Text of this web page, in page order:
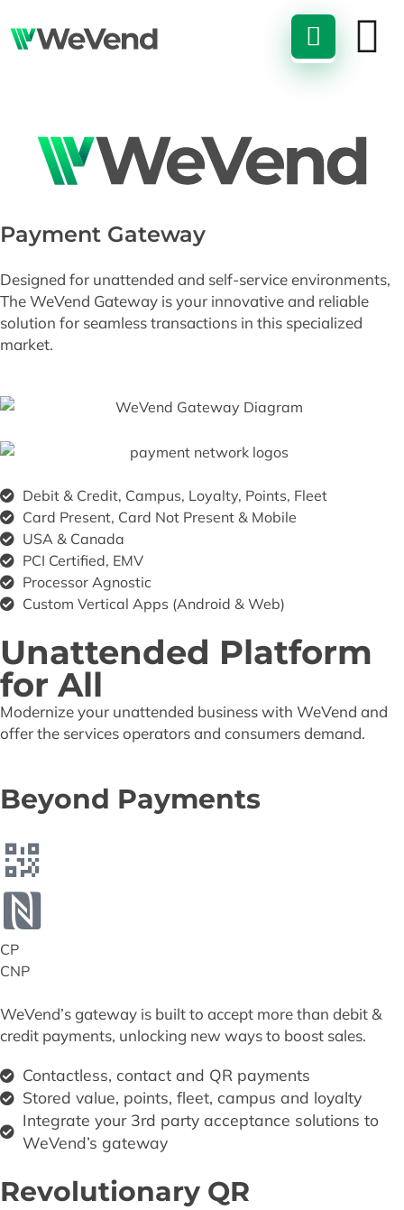
Payment Gateway
Designed for unattended and self-service environments,
The WeVend Gateway is your innovative and reliable
solution for seamless transactions in this specialized
market.
Debit & Credit, Campus, Loyalty, Points, Fleet
Card Present, Card Not Present & Mobile
USA & Canada
PCI Certified, EMV
Processor Agnostic
Custom Vertical Apps (Android & Web)
Unattended Platform
for All
Modernize your unattended business with WeVend and
offer the services operators and consumers demand.
Beyond Payments
CP
CNP
WeVend’s gateway is built to accept more than debit &
credit payments, unlocking new ways to boost sales.
Contactless, contact and QR payments
Stored value, points, fleet, campus and loyalty
Integrate your 3rd party acceptance solutions to
WeVend’s gateway
Revolutionary QR